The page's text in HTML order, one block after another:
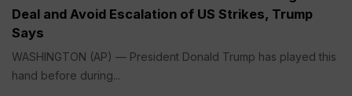
Deal and Avoid Escalation of US Strikes, Trump
Says
WASHINGTON (AP) — President Donald Trump has played this
hand before during...